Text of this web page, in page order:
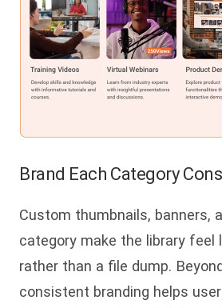
Brand Each Category
Custom thumbnails, banners,
category make the library feel
rather than a file dump.
consistent branding helps